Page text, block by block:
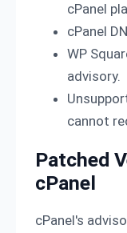
cPanel
cPanel
WP
advisory.
cannot
Patched
cPanel
cPanel's